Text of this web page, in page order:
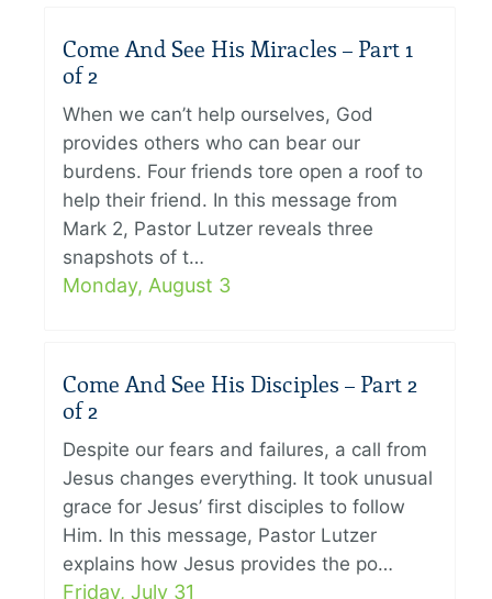
Come And See His Miracles – Part 1
of 2
When we can’t help ourselves, God
provides others who can bear our
burdens. Four friends tore open a roof to
help their friend. In this message from
Mark 2, Pastor Lutzer reveals three
snapshots of t…
Monday, August 3
Come And See His Disciples – Part 2
of 2
Despite our fears and failures, a call from
Jesus changes everything. It took unusual
grace for Jesus’ first disciples to follow
Him. In this message, Pastor Lutzer
explains how Jesus provides the po…
Friday, July 31